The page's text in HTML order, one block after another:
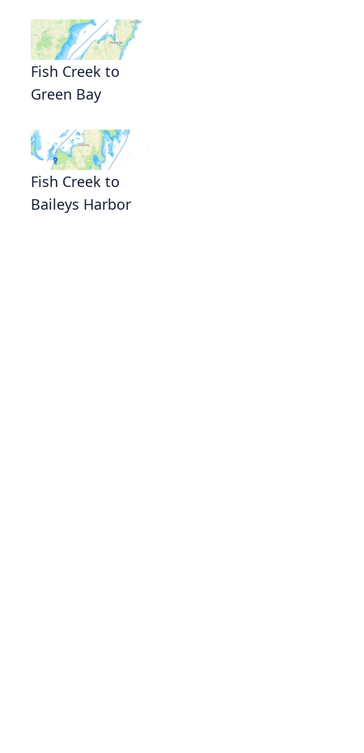
Fish Creek to
Green Bay
Fish Creek to
Baileys Harbor